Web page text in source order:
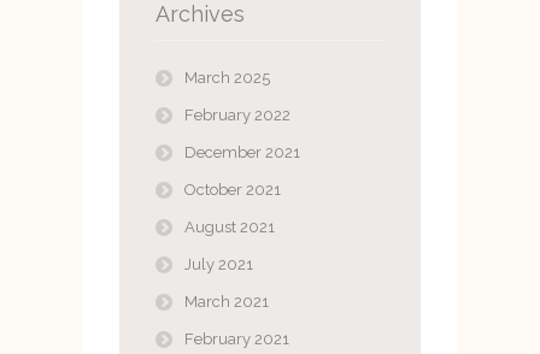
Archives
March 2025
February 2022
December 2021
October 2021
August 2021
July 2021
March 2021
February 2021